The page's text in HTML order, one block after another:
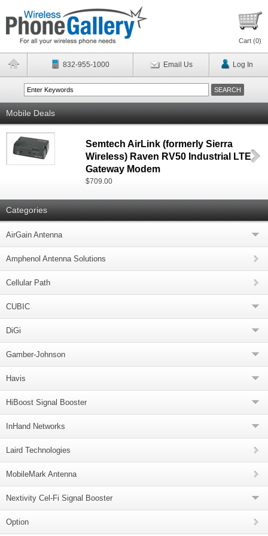
Cart (0)
832-955-1000 Email Us Log In
Mobile Deals
Semtech AirLink (formerly Sierra
Wireless) Raven RV50 Industrial LTE
Gateway Modem
$709.00
Categories
AirGain Antenna
Amphenol Antenna Solutions
Cellular Path
CUBIC
DiGi
Gamber-Johnson
Havis
HiBoost Signal Booster
InHand Networks
Laird Technologies
MobileMark Antenna
Nextivity Cel-Fi Signal Booster
Option